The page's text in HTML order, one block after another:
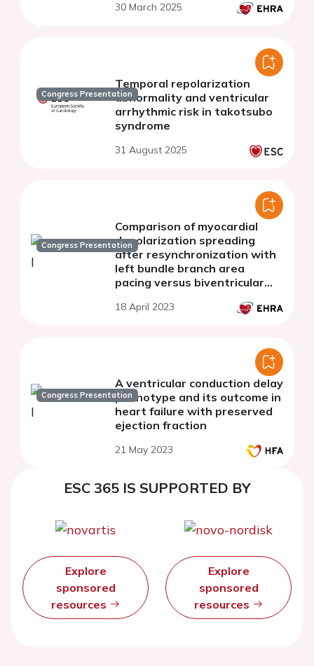
30 March 2025
Congress Presentation
Temporal repolarization
abnormality and ventricular
arrhythmic risk in takotsubo
syndrome
31 August 2025
Congress Presentation
Comparison of myocardial
depolarization spreading
after resynchronization with
left bundle branch area
pacing versus biventricular
18 April 2023
Congress Presentation
A ventricular conduction delay
phenotype and its outcome in
heart failure with preserved
ejection fraction
21 May 2023
ESC 365 IS SUPPORTED BY
Explore
sponsored
resources
Explore
sponsored
resources